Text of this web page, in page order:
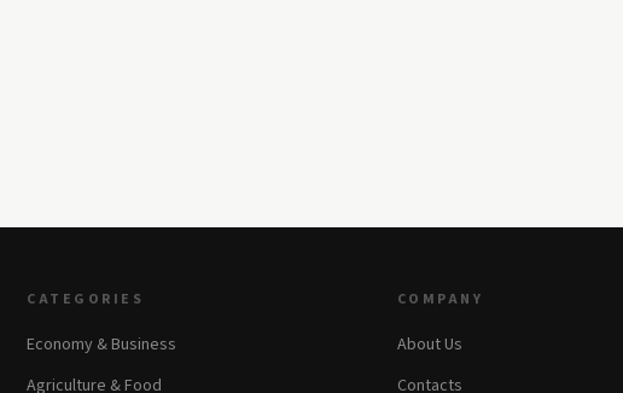
CATEGORIES
Economy & Business
Agriculture & Food
COMPANY
About Us
Contacts